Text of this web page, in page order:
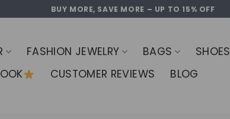
BUY MORE, SAVE MORE – UP TO 15% OFF
FASHION JEWELRY BAGS SHOES
CUSTOMER REVIEWS BLOG